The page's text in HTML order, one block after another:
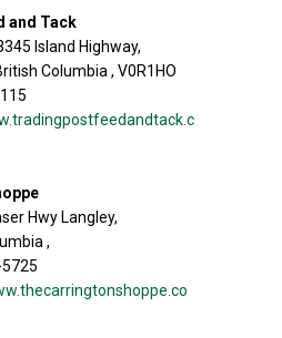
and Tack
Island Highway,
Columbia , V0R1HO
Hwy Langley,
,